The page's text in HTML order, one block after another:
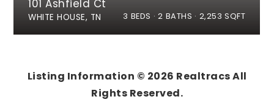
101 Ashfield Ct
WHITE HOUSE, TN 3 BEDS 2 BATHS 2,253 SQFT
Listing Information © 2026 Realtracs All
Rights Reserved.